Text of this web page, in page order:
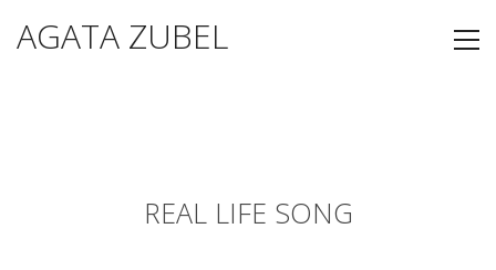
AGATA ZUBEL
REAL LIFE SONG